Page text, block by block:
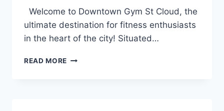
Welcome to Downtown Gym St Cloud, the
ultimate destination for fitness enthusiasts
in the heart of the city! Situated…
READ MORE DOWNTOWN